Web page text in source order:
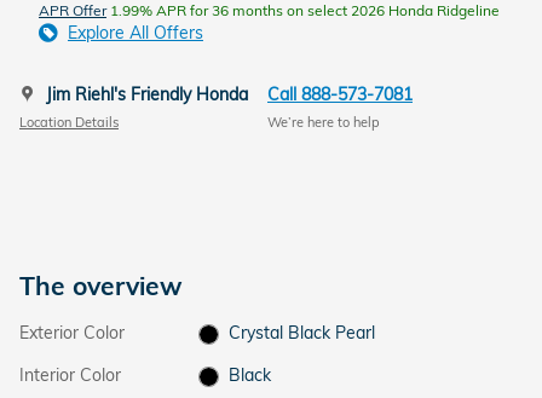
APR Offer1.99% APR for 36 months on select 2026 Honda Ridgeline
Explore All Offers
Jim Riehl's Friendly Honda
Location Details
Call 888-573-7081
We’re here to help
The overview
Exterior Color
Crystal Black Pearl
Interior Color
Black